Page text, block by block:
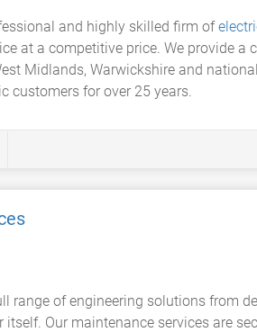
and highly skilled firm of
at a competitive price. We provide
Midlands, Warwickshire and
customers for over 25 years.
range of engineering solutions
itself. Our maintenance services are